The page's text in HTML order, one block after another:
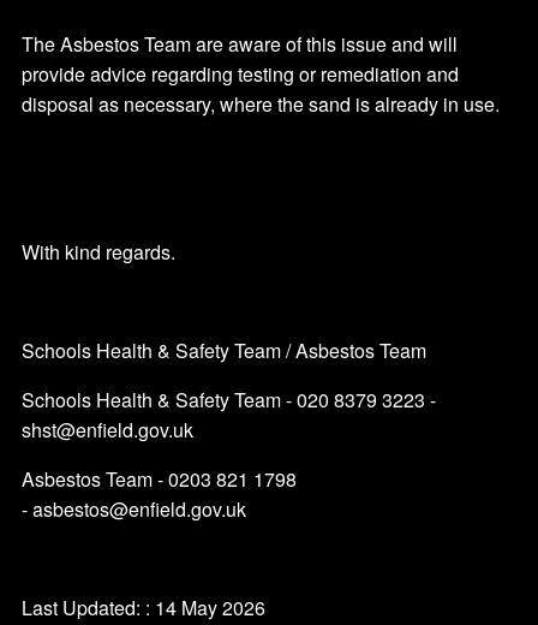
The Asbestos Team are aware of this issue and will
provide advice regarding testing or remediation and
disposal as necessary, where the sand is already in use.
With kind regards.
Schools Health & Safety Team / Asbestos Team
Schools Health & Safety Team - 020 8379 3223 -
shst@enfield.gov.uk
Asbestos Team - 0203 821 1798
- asbestos@enfield.gov.uk
Last Updated: : 14 May 2026